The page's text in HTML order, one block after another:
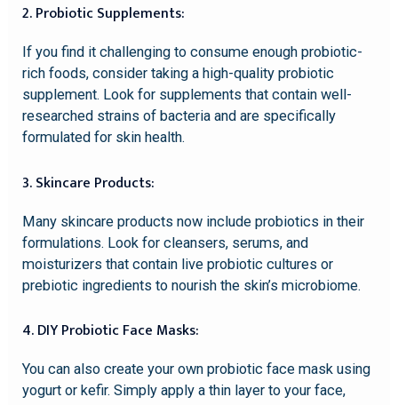
2. Probiotic Supplements:
If you find it challenging to consume enough probiotic-
rich foods, consider taking a high-quality probiotic
supplement. Look for supplements that contain well-
researched strains of bacteria and are specifically
formulated for skin health.
3. Skincare Products:
Many skincare products now include probiotics in their
formulations. Look for cleansers, serums, and
moisturizers that contain live probiotic cultures or
prebiotic ingredients to nourish the skin’s microbiome.
4. DIY Probiotic Face Masks:
You can also create your own probiotic face mask using
yogurt or kefir. Simply apply a thin layer to your face,